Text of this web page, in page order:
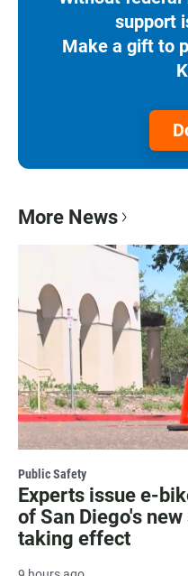
support
Make a gift to
More News
Public Safety
Experts issue e-
of San Diego's
taking effect